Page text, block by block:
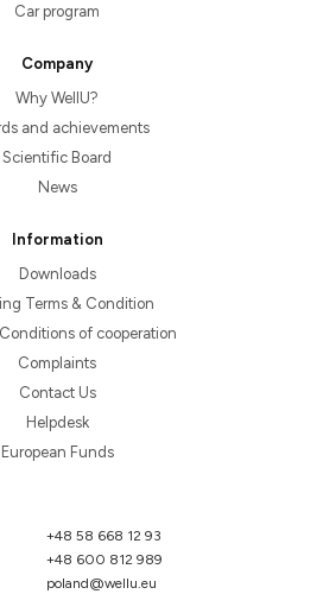
Car program
Company
Why WellU?
and achievements
Scientific Board
News
Information
Downloads
Terms & Condition
of cooperation
Complaints
Contact Us
Helpdesk
European Funds
+48 58 668 12 93
+48 600 812 989
poland@wellu.eu